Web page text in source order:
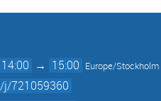
→ 15:00 Europe/Stockholm
721059360